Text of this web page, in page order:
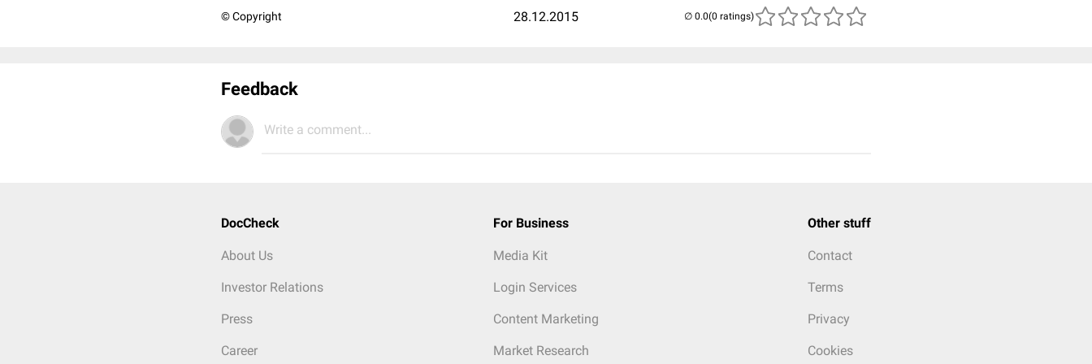
© Copyright 28.12.2015 (0 ratings)
Feedback
Write a comment...
DocCheck
About Us
Investor Relations
Press
Career
For Business
Media Kit
Login Services
Content Marketing
Market Research
Other stuff
Contact
Terms
Privacy
Cookies